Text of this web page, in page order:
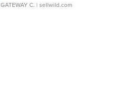
GATEWAY C. | sellwild.com